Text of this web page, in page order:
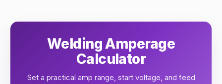
Welding Amperage
Calculator
Set a practical amp range, start voltage, and feed